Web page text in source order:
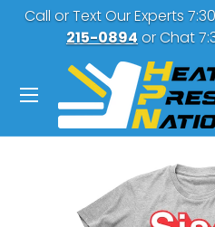
SKIP TO CONTENT
Call or Text Our Experts
215-0894or Chat
Search
Menu